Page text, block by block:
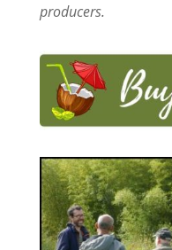
producers.